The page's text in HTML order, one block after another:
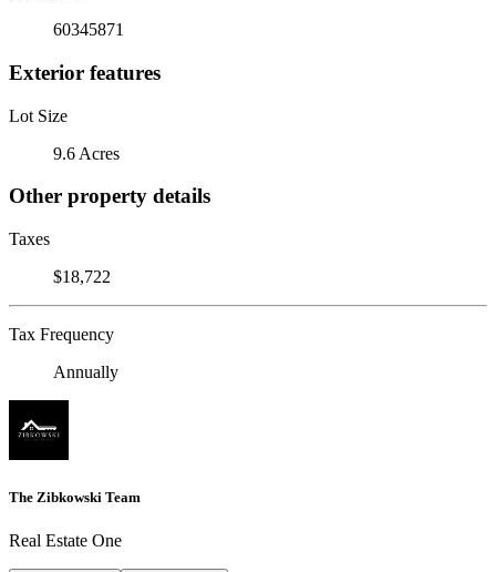
60345871
Exterior features
Lot Size
9.6 Acres
Other property details
Taxes
$18,722
Tax Frequency
Annually
The Zibkowski Team
Real Estate One